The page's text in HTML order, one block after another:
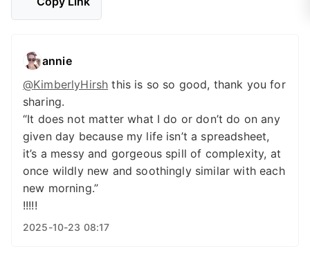
annie
@KimberlyHirsh this is so so good, thank you for
sharing.
“It does not matter what I do or don’t do on any
given day because my life isn’t a spreadsheet,
it’s a messy and gorgeous spill of complexity, at
once wildly new and soothingly similar with each
new morning.”
!!!!!
2025-10-23 08:17